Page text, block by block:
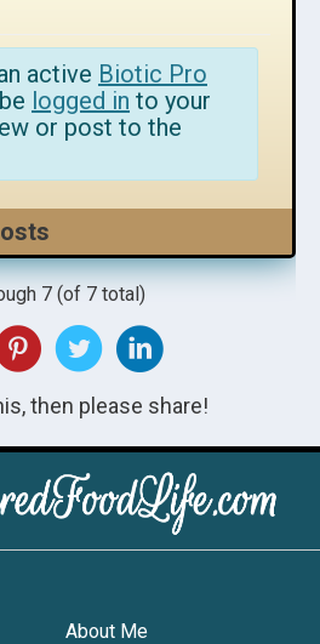
active Biotic Pro
logged in to your
or post to the
7 (of 7 total)
then please share!
About Me